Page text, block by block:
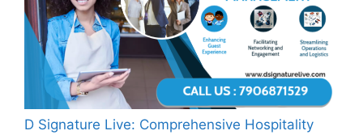
D Signature Live: Comprehensive Hospitality